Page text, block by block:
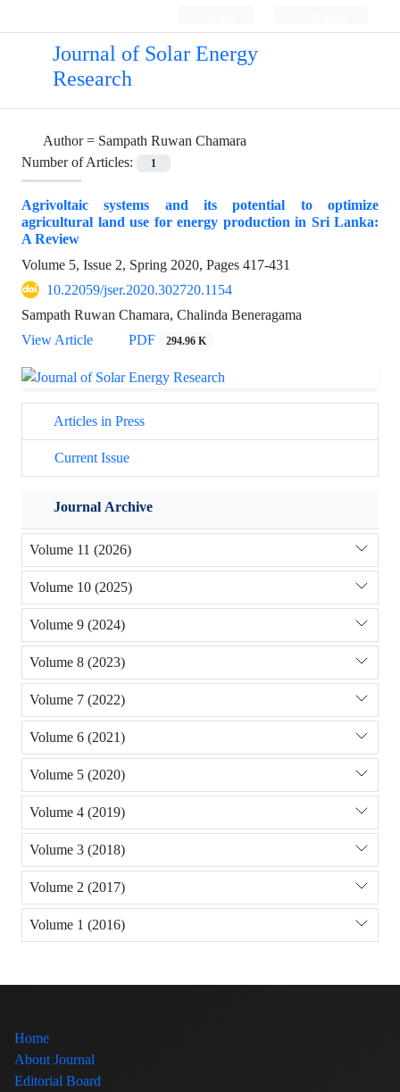
Journal of Solar Energy
Research
Author = Sampath Ruwan Chamara
Number of Articles:
1
Agrivoltaic systems and its potential to optimize
agricultural land use for energy production in Sri Lanka:
A Review
Volume 5, Issue 2, Spring 2020, Pages 417-431
10.22059/jser.2020.302720.1154
Sampath Ruwan Chamara, Chalinda Beneragama
View Article
PDF 294.96 K
Articles in Press
Current Issue
Journal Archive
Volume 11 (2026)
Volume 10 (2025)
Volume 9 (2024)
Volume 8 (2023)
Volume 7 (2022)
Volume 6 (2021)
Volume 5 (2020)
Volume 4 (2019)
Volume 3 (2018)
Volume 2 (2017)
Volume 1 (2016)
Home
About Journal
Editorial Board